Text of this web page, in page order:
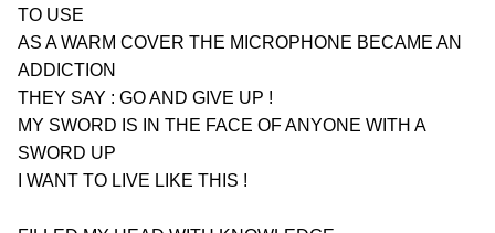
TO USE
AS A WARM COVER THE MICROPHONE BECAME AN
ADDICTION
THEY SAY : GO AND GIVE UP !
MY SWORD IS IN THE FACE OF ANYONE WITH A
SWORD UP
I WANT TO LIVE LIKE THIS !